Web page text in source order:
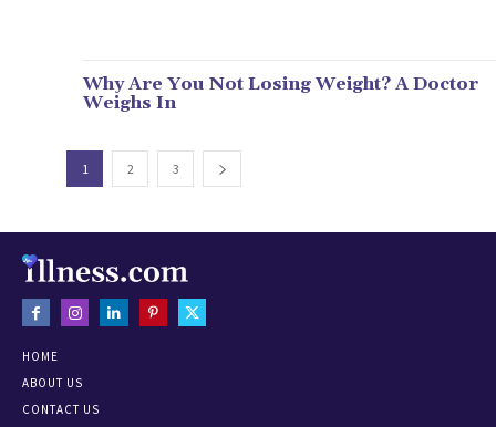
Why Are You Not Losing Weight? A Doctor
Weighs In
1 2 3
HOME
ABOUT US
CONTACT US